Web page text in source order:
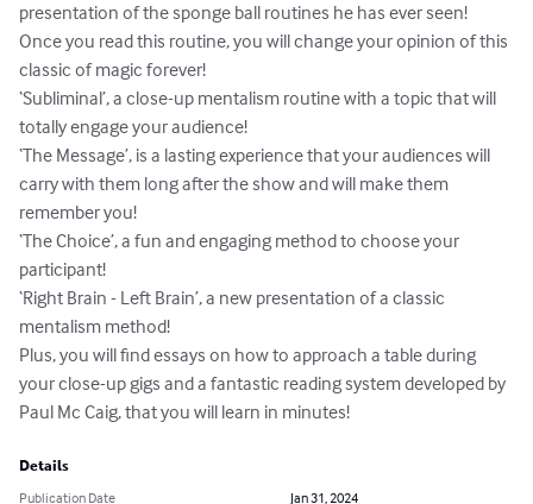
presentation of the sponge ball routines he has ever seen!
Once you read this routine, you will change your opinion of this
classic of magic forever!
‘Subliminal’, a close-up mentalism routine with a topic that will
totally engage your audience!
‘The Message’, is a lasting experience that your audiences will
carry with them long after the show and will make them
remember you!
‘The Choice’, a fun and engaging method to choose your
participant!
‘Right Brain - Left Brain’, a new presentation of a classic
mentalism method!
Plus, you will find essays on how to approach a table during
your close-up gigs and a fantastic reading system developed by
Paul Mc Caig, that you will learn in minutes!
Details
Publication Date
Jan 31, 2024